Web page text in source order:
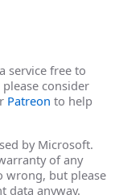
service free to
consider
Patreon to help
by Microsoft.
of any
wrong, but please
data anyway.